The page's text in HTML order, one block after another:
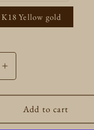
out
or
unavailable
Yellow gold
Increase
for
Gold
Round
Add to cart